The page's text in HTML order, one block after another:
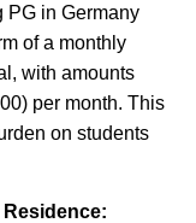
PG in Germany
of a monthly
with amounts
per month. This
on students